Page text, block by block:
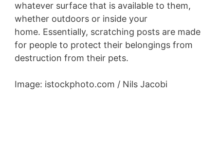
whatever surface that is available to them,
whether outdoors or inside your
home. Essentially, scratching posts are made
for people to protect their belongings from
destruction from their pets.
Image: istockphoto.com / Nils Jacobi